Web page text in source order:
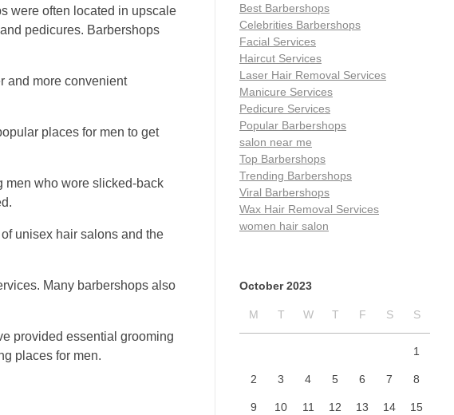
were often located in upscale
pedicures. Barbershops
and more convenient
places for men to get
men who wore slicked-back
unisex hair salons and the
Many barbershops also
provided essential grooming
places for men.
Best Barbershops
Celebrities Barbershops
Facial Services
Haircut Services
Laser Hair Removal Services
Manicure Services
Pedicure Services
Popular Barbershops
salon near me
Top Barbershops
Trending Barbershops
Viral Barbershops
Wax Hair Removal Services
women hair salon
October 2023
M T W T F S S
1
2 3 4 5 6 7 8
9 10 11 12 13 14 15